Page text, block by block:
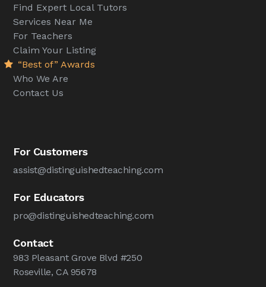
Find Expert Local Tutors
Services Near Me
For Teachers
Claim Your Listing
“Best of” Awards
Who We Are
Contact Us
For Customers
assist@distinguishedteaching.com
For Educators
pro@distinguishedteaching.com
Contact
983 Pleasant Grove Blvd #250
Roseville, CA 95678